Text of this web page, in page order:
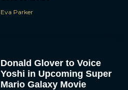
Eva Parker
Donald Glover to Voice
Yoshi in Upcoming Super
Mario Galaxy Movie